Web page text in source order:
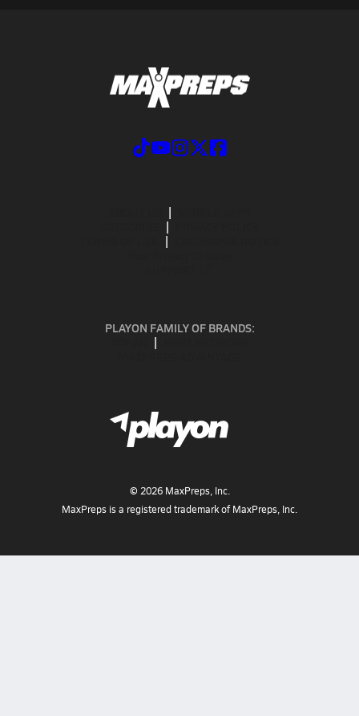
PLAYON FAMILY OF BRANDS:
© 2026MaxPreps, Inc.
MaxPreps is a registered trademark of MaxPreps, Inc.